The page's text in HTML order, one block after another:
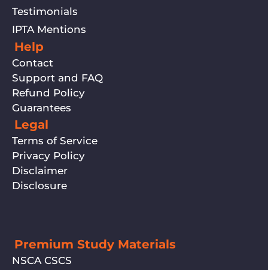
Testimonials
IPTA Mentions
Help
Contact
Support and FAQ
Refund Policy
Guarantees
Legal
Terms of Service
Privacy Policy
Disclaimer
Disclosure
Premium Study Materials
NSCA CSCS